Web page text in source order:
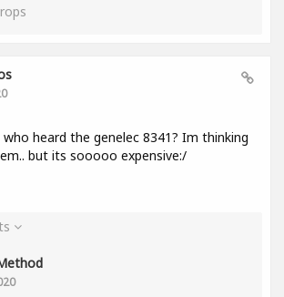
heard the genelec 8341? Im thinking
but its sooooo expensive:/